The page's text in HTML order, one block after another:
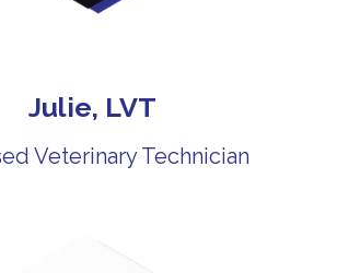
Julie, LVT
Veterinary Technician